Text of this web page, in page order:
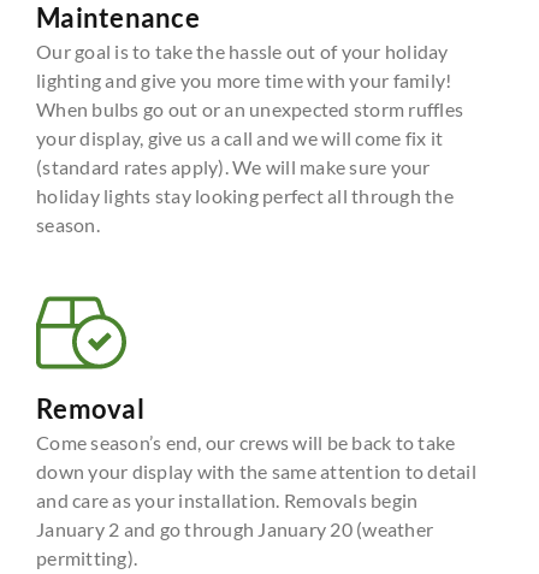
Maintenance
Our goal is to take the hassle out of your holiday
lighting and give you more time with your family!
When bulbs go out or an unexpected storm ruffles
your display, give us a call and we will come fix it
(standard rates apply). We will make sure your
holiday lights stay looking perfect all through the
season.
Removal
Come season’s end, our crews will be back to take
down your display with the same attention to detail
and care as your installation. Removals begin
January 2 and go through January 20 (weather
permitting).